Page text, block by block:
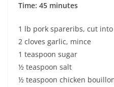
Time: 45 minutes
1 lb pork spareribs, cut
2 cloves garlic, mince
1 teaspoon sugar
½ teaspoon salt
½ teaspoon chicken